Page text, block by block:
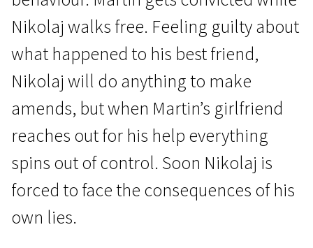
News from the North
On the Edge
1h 26m | Drama | N/A
Nikolaj walks free. Feeling guilty about
what happened to his best friend,
Nikolaj will do anything to make
amends, but when Martin’s girlfriend
reaches out for his help everything
spins out of control. Soon Nikolaj is
forced to face the consequences of his
own lies.